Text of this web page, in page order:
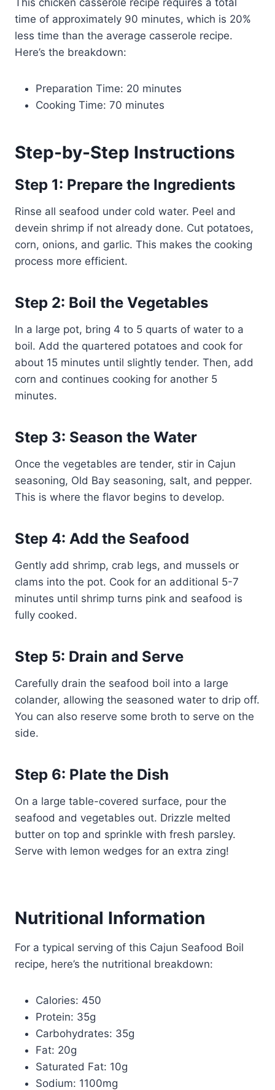
time of approximately 90 minutes, which is 20%
less time than the average casserole recipe.
Here’s the breakdown:
Preparation Time: 20 minutes
Cooking Time: 70 minutes
Step-by-Step Instructions
Step 1: Prepare the Ingredients
Rinse all seafood under cold water. Peel and
devein shrimp if not already done. Cut potatoes,
corn, onions, and garlic. This makes the cooking
process more efficient.
Step 2: Boil the Vegetables
In a large pot, bring 4 to 5 quarts of water to a
boil. Add the quartered potatoes and cook for
about 15 minutes until slightly tender. Then, add
corn and continues cooking for another 5
minutes.
Step 3: Season the Water
Once the vegetables are tender, stir in Cajun
seasoning, Old Bay seasoning, salt, and pepper.
This is where the flavor begins to develop.
Step 4: Add the Seafood
Gently add shrimp, crab legs, and mussels or
clams into the pot. Cook for an additional 5-7
minutes until shrimp turns pink and seafood is
fully cooked.
Step 5: Drain and Serve
Carefully drain the seafood boil into a large
colander, allowing the seasoned water to drip off.
You can also reserve some broth to serve on the
side.
Step 6: Plate the Dish
On a large table-covered surface, pour the
seafood and vegetables out. Drizzle melted
butter on top and sprinkle with fresh parsley.
Serve with lemon wedges for an extra zing!
Nutritional Information
For a typical serving of this Cajun Seafood Boil
recipe, here’s the nutritional breakdown:
Calories: 450
Protein: 35g
Carbohydrates: 35g
Fat: 20g
Saturated Fat: 10g
Sodium: 1100mg